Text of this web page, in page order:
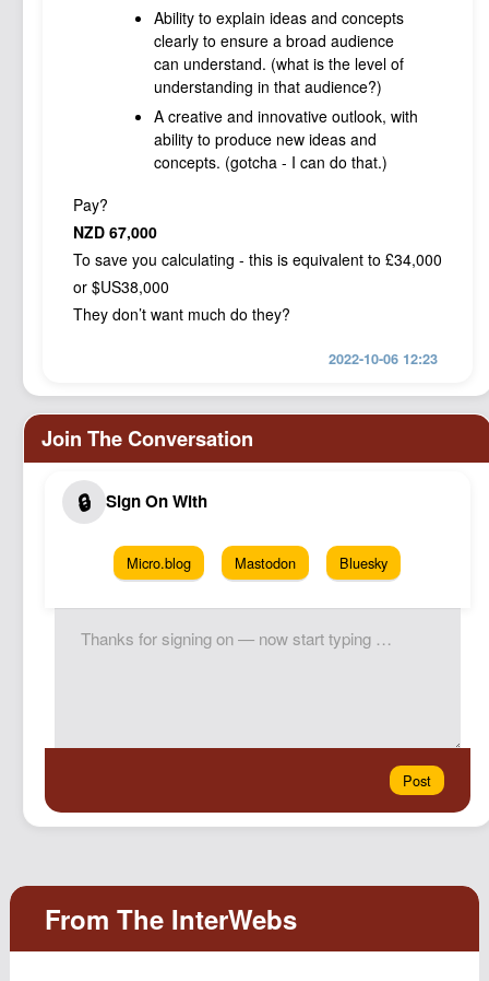
Ability to explain ideas and concepts
clearly to ensure a broad audience
can understand. (what is the level of
understanding in that audience?)
A creative and innovative outlook, with
ability to produce new ideas and
concepts. (gotcha - I can do that.)
Pay?
NZD 67,000
To save you calculating - this is equivalent to £34,000
or $US38,000
They don’t want much do they?
2022-10-06 12:23
Micro.blog Mastodon Bluesky